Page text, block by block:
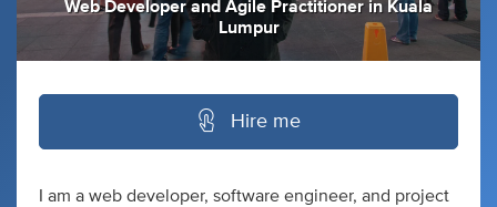
Web Developer and Agile Practitioner in Kuala
Lumpur
Hire me
I am a web developer, software engineer, and project